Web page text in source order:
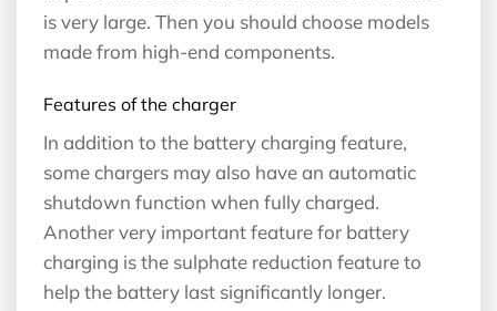
is very large. Then you should choose models
made from high-end components.
Features of the charger
In addition to the battery charging feature,
some chargers may also have an automatic
shutdown function when fully charged.
Another very important feature for battery
charging is the sulphate reduction feature to
help the battery last significantly longer.